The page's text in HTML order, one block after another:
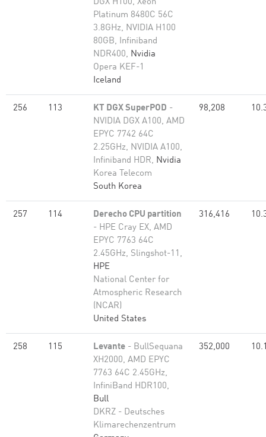
DGX H100, Xeon
Platinum 8480C 56C
3.8GHz, NVIDIA H100
80GB, Infiniband
NDR400, Nvidia
Opera KEF-1
Iceland
256 113 KT DGX SuperPOD -
NVIDIA DGX A100, AMD
EPYC 7742 64C
2.25GHz, NVIDIA A100,
Infiniband HDR, Nvidia
Korea Telecom
South Korea
98,208
257 114
Derecho CPU partition
- HPE Cray EX, AMD
EPYC 7763 64C
2.45GHz, Slingshot-11,
HPE
National Center for
Atmospheric Research
(NCAR)
United States
316,416
258 115 Levante - BullSequana
XH2000, AMD EPYC
7763 64C 2.45GHz,
InfiniBand HDR100,
Bull
DKRZ - Deutsches
Klimarechenzentrum
352,000